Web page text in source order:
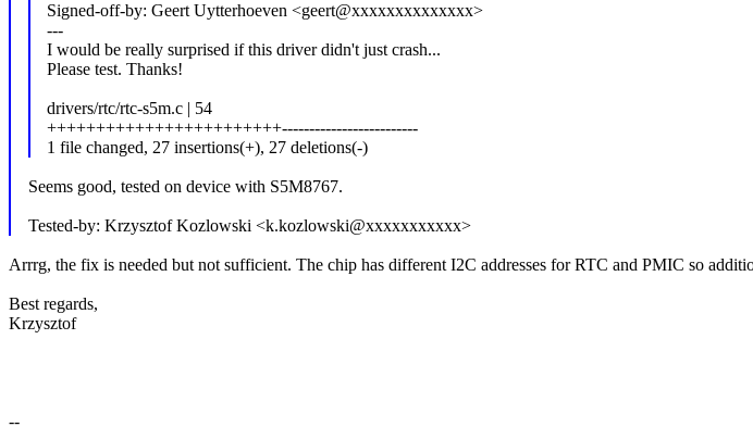
Signed-off-by: Geert Uytterhoeven <geert@xxxxxxxxxxxxxx>
---
I would be really surprised if this driver didn't just crash...
Please test. Thanks!
drivers/rtc/rtc-s5m.c | 54
++++++++++++++++++++++++-------------------------
1 file changed, 27 insertions(+), 27 deletions(-)
Seems good, tested on device with S5M8767.
Tested-by: Krzysztof Kozlowski <k.kozlowski@xxxxxxxxxxx>
Arrrg, the fix is needed but not sufficient. The chip has different I2C addresses for RTC and PMIC so
Best regards,
Krzysztof
--